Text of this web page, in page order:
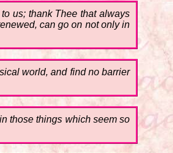
us; thank Thee that always
can go on not only in
world, and find no barrier
those things which seem so